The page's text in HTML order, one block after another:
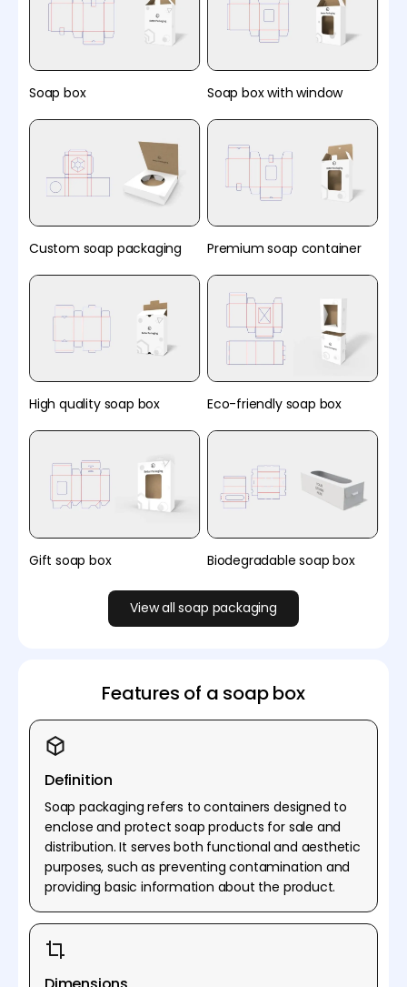
Soap box Soap box with window
Custom soap packaging Premium soap container
High quality soap box Eco-friendly soap box
Gift soap box Biodegradable soap box
View all soap packaging
Features of a soap box
Definition
Soap packaging refers to containers designed to
enclose and protect soap products for sale and
distribution. It serves both functional and aesthetic
purposes, such as preventing contamination and
providing basic information about the product.